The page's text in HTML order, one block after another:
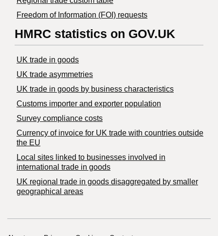
Freedom of Information (FOI) requests
HMRC statistics on GOV.UK
UK trade in goods
UK trade asymmetries
​UK trade in goods by business characteristics
Customs importer and exporter population
Survey compliance costs
Currency of invoice for UK trade with countries outside
the EU
Local sites linked to businesses involved in
international trade in goods
UK regional trade in goods disaggregated by smaller
geographical areas